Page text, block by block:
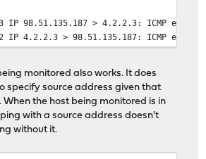
IP 98.51.135.187 > 4.2.2.3: ICMP
IP 4.2.2.3 > 98.51.135.187: ICMP
monitored also works. It does
specify source address given that
When the host being monitored is in
with a source address doesn't
without it.